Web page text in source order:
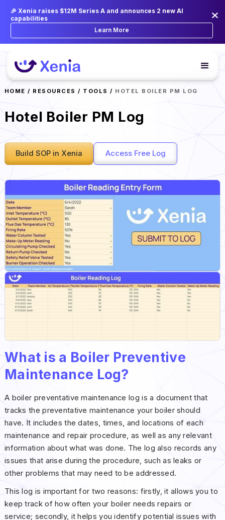
🎉 Xenia raises $12M Series A and announces 2 new AI
capabilities
Learn More
HOME / RESOURCES / TOOLS / HOTEL BOILER PM LOG
Hotel Boiler PM Log
Build SOP in Xenia Access Free Log
What is a Boiler Preventive
Maintenance Log?
A boiler preventative maintenance log is a document that
tracks the preventative maintenance your boiler should
have. It includes the dates, times, and locations of each
maintenance and repair procedure, as well as any relevant
information about what was done. The log also records any
issues that arise during the procedure, such as leaks or
other problems that may need to be addressed.
This log is important for two reasons: firstly, it allows you to
keep track of how often your boiler needs repairs or
service; secondly, it helps you identify potential issues with